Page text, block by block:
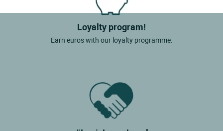
Loyalty program!
Earn euros with our loyalty programme.